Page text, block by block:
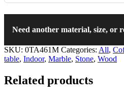
Need another material, size, or
SKU: 0TA461M Categories: All,
table, Indoor, Marble, Stone, Wood
Related products